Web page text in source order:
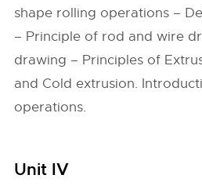
shape rolling operations –
– Principle of rod and wire
drawing – Principles of
and Cold extrusion.
operations.
Unit IV